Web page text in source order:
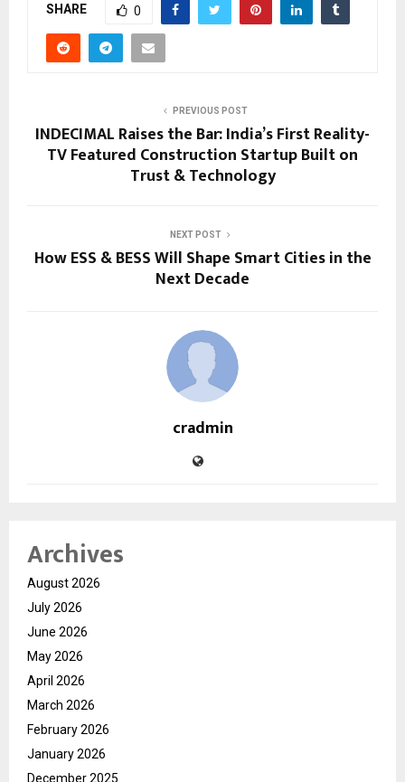
SHARE 0
PREVIOUS POST
INDECIMAL Raises the Bar: India’s First Reality-
TV Featured Construction Startup Built on
Trust & Technology
NEXT POST
How ESS & BESS Will Shape Smart Cities in the
Next Decade
cradmin
Archives
August 2026
July 2026
June 2026
May 2026
April 2026
March 2026
February 2026
January 2026
December 2025